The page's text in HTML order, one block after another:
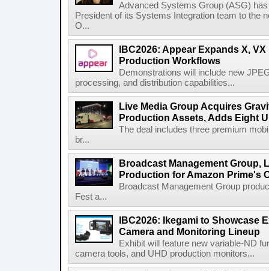
Advanced Systems Group (ASG)
President of its Systems Integration team to the
O...
IBC2026: Appear Expands X,
Production Workflows
Demonstrations will include new
processing, and distribution capabilities...
Live Media Group Acquires
Production Assets, Adds Eight
The deal includes three premium
br...
Broadcast Management Group,
Production for Amazon Prime's
Broadcast Management Group
Fest a...
IBC2026: Ikegami to Showcase
Camera and Monitoring Lineup
Exhibit will feature new variable-ND
camera tools, and UHD production monitors...